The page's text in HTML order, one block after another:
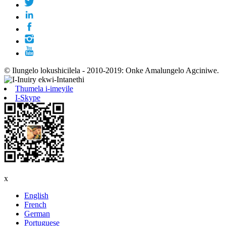
© Ilungelo lokushicilela - 2010-2019: Onke Amalungelo Agciniwe.
Thumela i-imeyile
I-Skype
x
English
French
German
Portuguese